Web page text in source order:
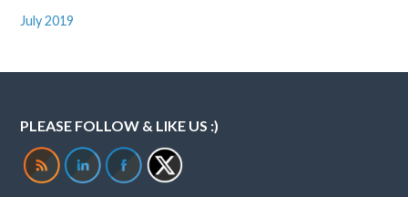
July 2019
PLEASE FOLLOW & LIKE US :)